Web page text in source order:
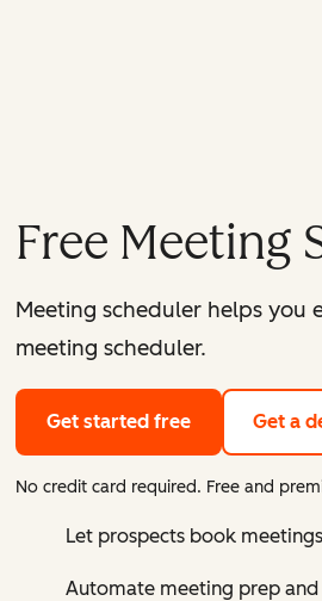
Free Meeting
Meeting scheduler helps
meeting scheduler.
Get started free Get a
No credit card required. Free and
Let prospects book
Automate meeting prep